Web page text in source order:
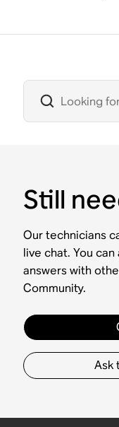
Still
Our technicians
live chat. You
answers with
Community.
Ask